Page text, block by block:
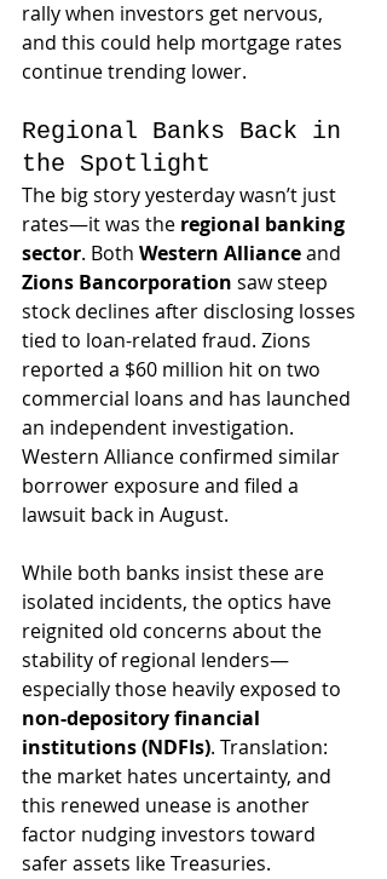
rally when investors get nervous,
and this could help mortgage rates
continue trending lower.
Regional Banks Back in
the Spotlight
The big story yesterday wasn’t just
rates—it was the regional banking
sector. Both Western Alliance and
Zions Bancorporation saw steep
stock declines after disclosing losses
tied to loan-related fraud. Zions
reported a $60 million hit on two
commercial loans and has launched
an independent investigation.
Western Alliance confirmed similar
borrower exposure and filed a
lawsuit back in August.
While both banks insist these are
isolated incidents, the optics have
reignited old concerns about the
stability of regional lenders—
especially those heavily exposed to
non-depository financial
institutions (NDFIs). Translation:
the market hates uncertainty, and
this renewed unease is another
factor nudging investors toward
safer assets like Treasuries.